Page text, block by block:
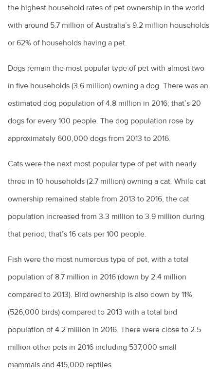
Environmental enrichment for cats
Dental care for your pet
Dog behaviours explained
Eye discharge in pets
Household hazards for birds
How to choose the right kitten for you
Introducing a new pet to a household
Keeping pet reptiles
PetPEP program
Lizards in the backyard
Microchipping for pets
the highest household rates of pet ownership in the world
with around 5.7 million of Australia’s 9.2 million households
or 62% of households having a pet.
Dogs remain the most popular type of pet with almost two
in five households (3.6 million) owning a dog. There was an
estimated dog population of 4.8 million in 2016; that’s 20
dogs for every 100 people. The dog population rose by
approximately 600,000 dogs from 2013 to 2016.
Cats were the next most popular type of pet with nearly
three in 10 households (2.7 million) owning a cat. While cat
ownership remained stable from 2013 to 2016, the cat
population increased from 3.3 million to 3.9 million during
that period; that’s 16 cats per 100 people.
Fish were the most numerous type of pet, with a total
population of 8.7 million in 2016 (down by 2.4 million
compared to 2013). Bird ownership is also down by 11%
(526,000 birds) compared to 2013 with a total bird
population of 4.2 million in 2016. There were close to 2.5
million other pets in 2016 including 537,000 small
mammals and 415,000 reptiles.